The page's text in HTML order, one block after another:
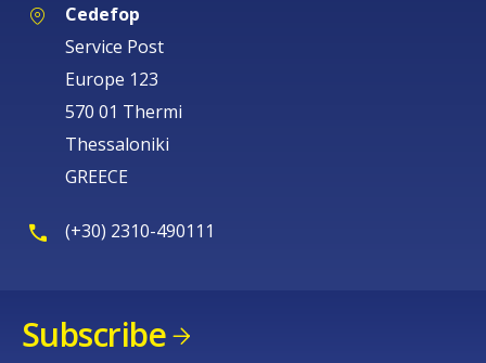
Cedefop
Service Post
Europe 123
570 01 Thermi
Thessaloniki
GREECE
(+30) 2310-490111
Subscribe